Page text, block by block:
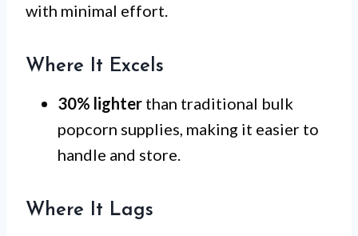
with minimal effort.
Where It Excels
30% lighter than traditional bulk
popcorn supplies, making it easier to
handle and store.
Where It Lags